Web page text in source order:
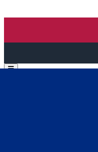
Open main menu